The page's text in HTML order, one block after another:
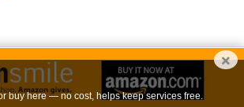
×
buy here — no cost, helps keep services free.